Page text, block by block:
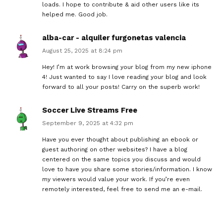
loads. I hope to contribute & aid other users like its
helped me. Good job.
alba-car - alquiler furgonetas valencia
August 25, 2025 at 8:24 pm
Hey! I’m at work browsing your blog from my new iphone
4! Just wanted to say I love reading your blog and look
forward to all your posts! Carry on the superb work!
Soccer Live Streams Free
September 9, 2025 at 4:32 pm
Have you ever thought about publishing an ebook or
guest authoring on other websites? I have a blog
centered on the same topics you discuss and would
love to have you share some stories/information. I know
my viewers would value your work. If you’re even
remotely interested, feel free to send me an e-mail.